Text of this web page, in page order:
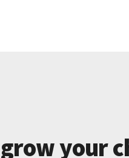
your